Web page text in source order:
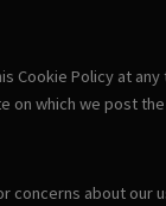
Cookie Policy at
on which we post
concerns about